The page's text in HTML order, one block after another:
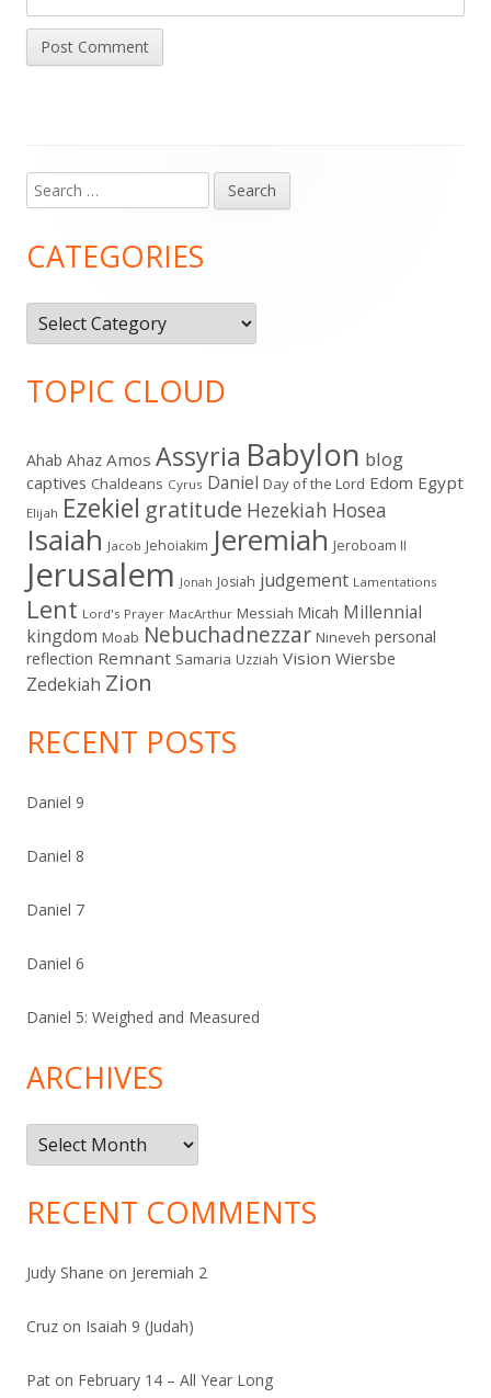
Main
Sidebar
Search
for:
CATEGORIES
Categories
TOPIC CLOUD
Ahab Ahaz Amos Assyria Babylon blog
captives Chaldeans Cyrus Daniel Day of the Lord Edom Egypt
Elijah Ezekiel gratitude Hezekiah Hosea
Isaiah Jacob Jehoiakim Jeremiah Jeroboam II
Jerusalem Jonah Josiah judgement Lamentations
Lent Lord's Prayer MacArthur Messiah Micah Millennial
kingdom Moab Nebuchadnezzar Nineveh personal
reflection Remnant Samaria Uzziah Vision Wiersbe
Zedekiah Zion
RECENT POSTS
Daniel 9
Daniel 8
Daniel 7
Daniel 6
Daniel 5: Weighed and Measured
ARCHIVES
Archives
RECENT COMMENTS
Judy Shane on Jeremiah 2
Cruz on Isaiah 9 (Judah)
Pat on February 14 – All Year Long